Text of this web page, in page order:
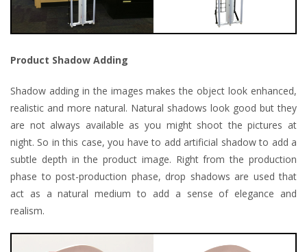
Product Shadow Adding
Shadow adding in the images makes the object look enhanced,
realistic and more natural. Natural shadows look good but they
are not always available as you might shoot the pictures at
night. So in this case, you have to add artificial shadow to add a
subtle depth in the product image. Right from the production
phase to post-production phase, drop shadows are used that
act as a natural medium to add a sense of elegance and
realism.